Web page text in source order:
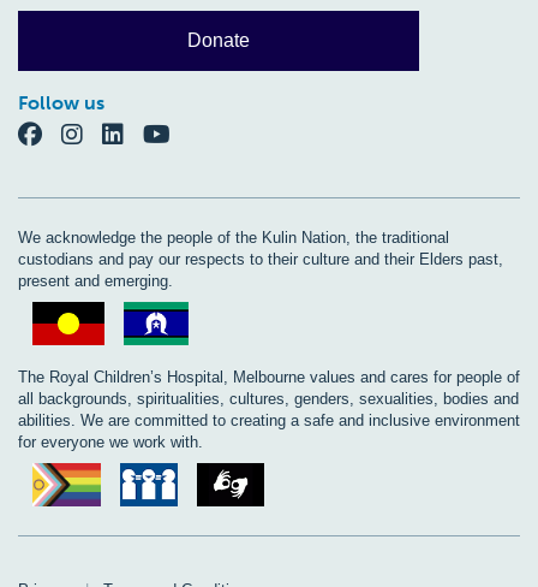
Donate
Follow us
We acknowledge the people of the Kulin Nation, the traditional
custodians and pay our respects to their culture and their Elders past,
present and emerging.
The Royal Children’s Hospital, Melbourne values and cares for people of
all backgrounds, spiritualities, cultures, genders, sexualities, bodies and
abilities. We are committed to creating a safe and inclusive environment
for everyone we work with.